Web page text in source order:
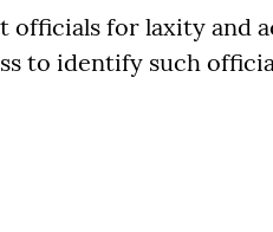
officials for laxity and
to identify such